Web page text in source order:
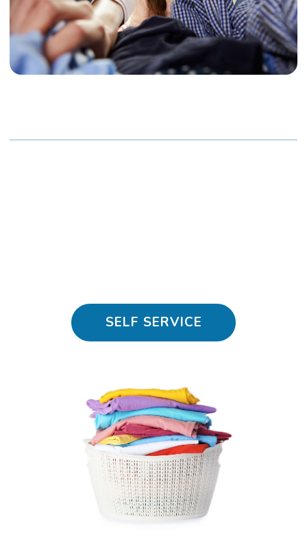
SELF SERVICE